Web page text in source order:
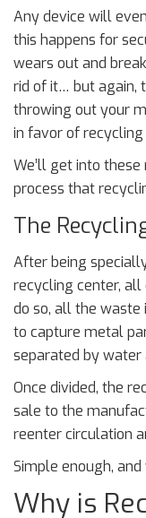
Any device will
this happens for
wears out and
rid of it… but again,
throwing out your
in favor of recycling
We’ll get into
process that
The
After being
recycling center,
do so, all the waste
to capture metal
separated by water
Once divided, the
sale to the
reenter circulation
Simple enough,
Why is